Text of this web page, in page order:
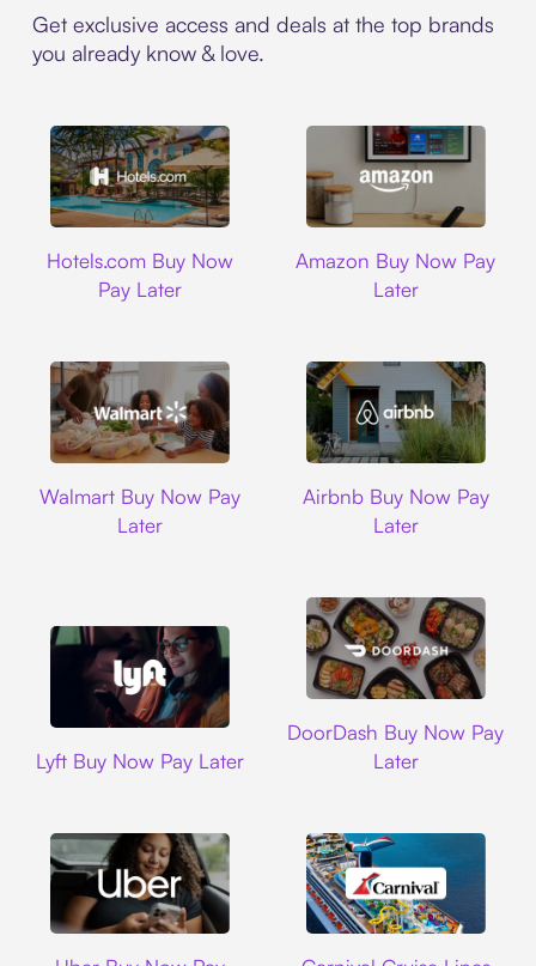
Get exclusive access and deals at the top brands
you already know & love.
Hotels.com Buy Now
Pay Later
Amazon Buy Now Pay
Later
Walmart Buy Now Pay
Later
Airbnb Buy Now Pay
Later
Lyft Buy Now Pay Later
DoorDash Buy Now Pay
Later